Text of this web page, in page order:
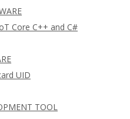
Core C++ and C#
UID
TOOL